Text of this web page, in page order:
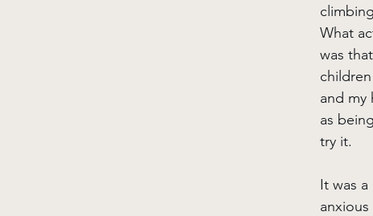
What
was
and my
as
try it.
It was